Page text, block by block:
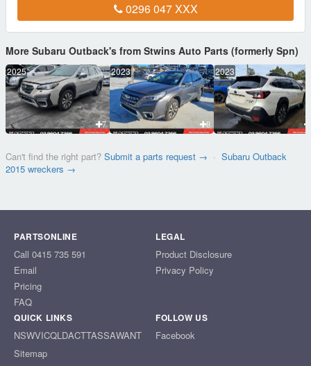
0296 047 XXX
More Subaru Outback's from Stwins Auto Parts (formerly Spn)
2025
7
2023
8
2023
Can't find the right part? Submit a parts request → · Subaru Outback
2015 wreckers →
PARTSONLINE
Call 0415 735 591
Email
Pricing
FAQ
LEGAL
Product Disclosure
Privacy Policy
QUICK LINKS
NSWVICQLDACTTASSAWANT
Sitemap
FOLLOW US
Facebook